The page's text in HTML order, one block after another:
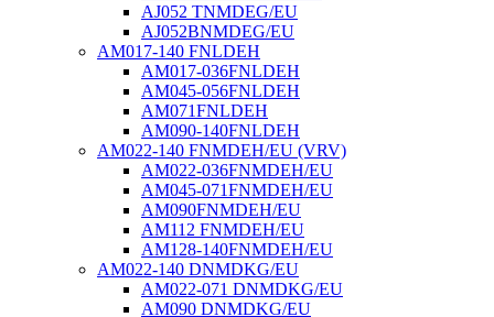
AJ052 TNMDEG/EU
AJ052BNMDEG/EU
AM017-140 FNLDEH
AM017-036FNLDEH
AM045-056FNLDEH
AM071FNLDEH
AM090-140FNLDEH
AM022-140 FNMDEH/EU (VRV)
AM022-036FNMDEH/EU
AM045-071FNMDEH/EU
AM090FNMDEH/EU
AM112 FNMDEH/EU
AM128-140FNMDEH/EU
AM022-140 DNMDKG/EU
AM022-071 DNMDKG/EU
AM090 DNMDKG/EU